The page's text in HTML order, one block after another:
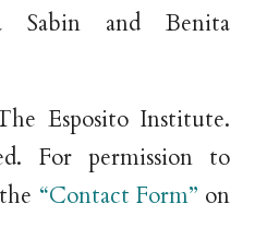
Sabin and Benita
Esposito Institute.
For permission to
“Contact Form” on